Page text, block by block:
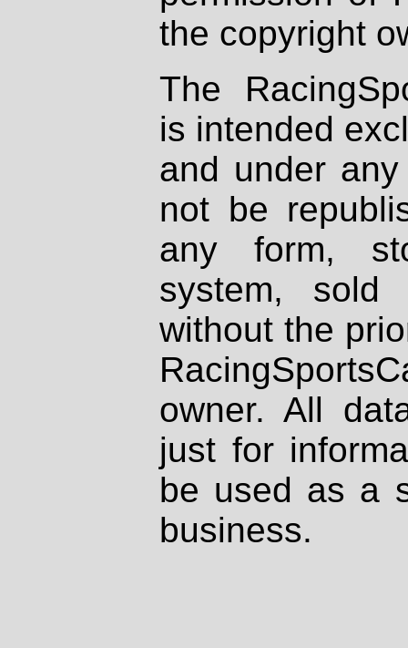
the copyright
The
is intended
and under
not be
any form,
system, sold
without the
owner. All
just for
be used as a
business.